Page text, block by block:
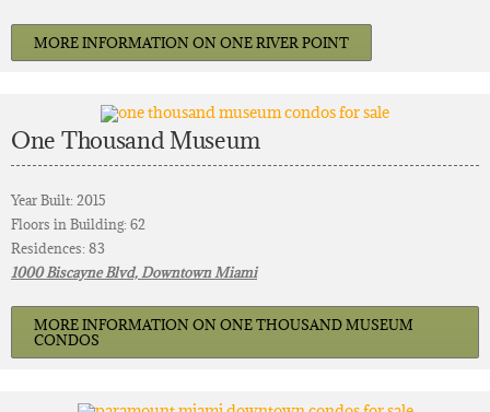
MORE INFORMATION ON ONE RIVER POINT
One Thousand Museum
Year Built: 2015
Floors in Building: 62
Residences: 83
1000 Biscayne Blvd, Downtown Miami
MORE INFORMATION ON ONE THOUSAND MUSEUM
CONDOS